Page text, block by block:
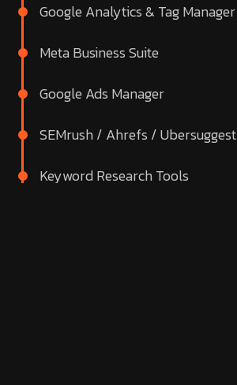
Google Analytics & Tag Manager
Meta Business Suite
Google Ads Manager
SEMrush / Ahrefs / Ubersuggest
Keyword Research Tools